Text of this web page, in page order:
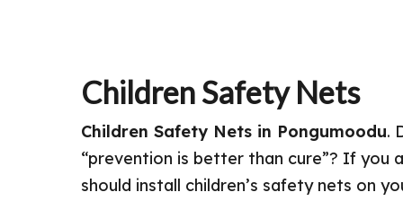
Children Safety Nets
Children Safety Nets in Pongumoodu.
“prevention is better than cure”? If you
should install children’s safety nets on